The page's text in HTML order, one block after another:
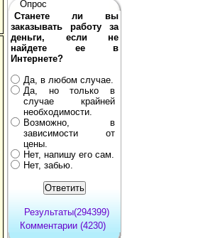
Опрос
Станете ли вы
заказывать работу за
деньги, если не
найдете ее в
Интернете?
Да, в любом случае.
Да, но только в
случае крайней
необходимости.
Возможно, в
зависимости от
цены.
Нет, напишу его сам.
Нет, забью.
Результаты(294399)
Комментарии (4230)